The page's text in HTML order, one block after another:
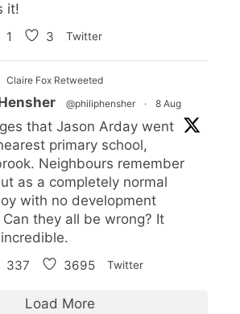
it!
1 3 Twitter
Claire Fox Retweeted
@philiphensher · 8 Aug
that Jason Arday went
primary school,
Neighbours remember
as a completely normal
with no development
Can they all be wrong? It
337 3695 Twitter
Load More